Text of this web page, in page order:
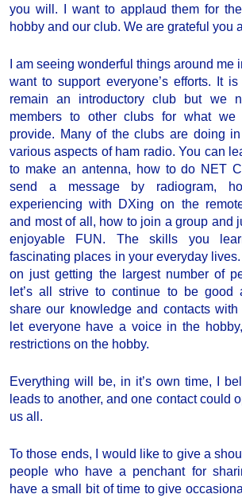
you will. I want to applaud them for
hobby and our club. We are grateful you
I am seeing wonderful things around me
want to support everyone’s efforts. It
remain an introductory club but we
members to other clubs for what we
provide. Many of the clubs are doing
various aspects of ham radio. You can
to make an antenna, how to do NET
send a message by radiogram,
experiencing with DXing on the
and most of all, how to join a group and
enjoyable FUN. The skills you
fascinating places in your everyday
on just getting the largest number of
let’s all strive to continue to be good
share our knowledge and contacts with
let everyone have a voice in the
restrictions on the hobby.
Everything will be, in it’s own time, I
leads to another, and one contact could
us all.
To those ends, I would like to give a
people who have a penchant for
have a small bit of time to give